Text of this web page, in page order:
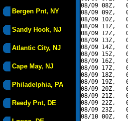
Bergen Pnt, NY
Sandy Hook, NJ
Atlantic City, NJ
Cape May, NJ
Philadelphia, PA
Reedy Pnt, DE
08/09 08Z,
08/09 09Z,
08/09 10Z,
08/09 11Z,
08/09 12Z,
08/09 13Z,
08/09 14Z,
08/09 15Z,
08/09 16Z,
08/09 17Z,
08/09 18Z,
08/09 19Z,
08/09 20Z,
08/09 21Z,
08/09 22Z,
08/09 23Z,
08/10 00Z,